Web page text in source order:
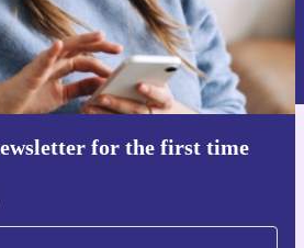
for the first time
voucher
of personal data can be found in our
Get the refurbed app